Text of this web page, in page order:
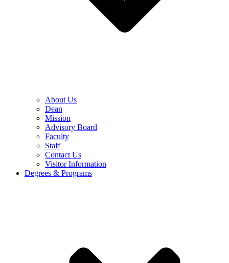
About Us
Dean
Mission
Advisory Board
Faculty
Staff
Contact Us
Visitor Information
Degrees & Programs